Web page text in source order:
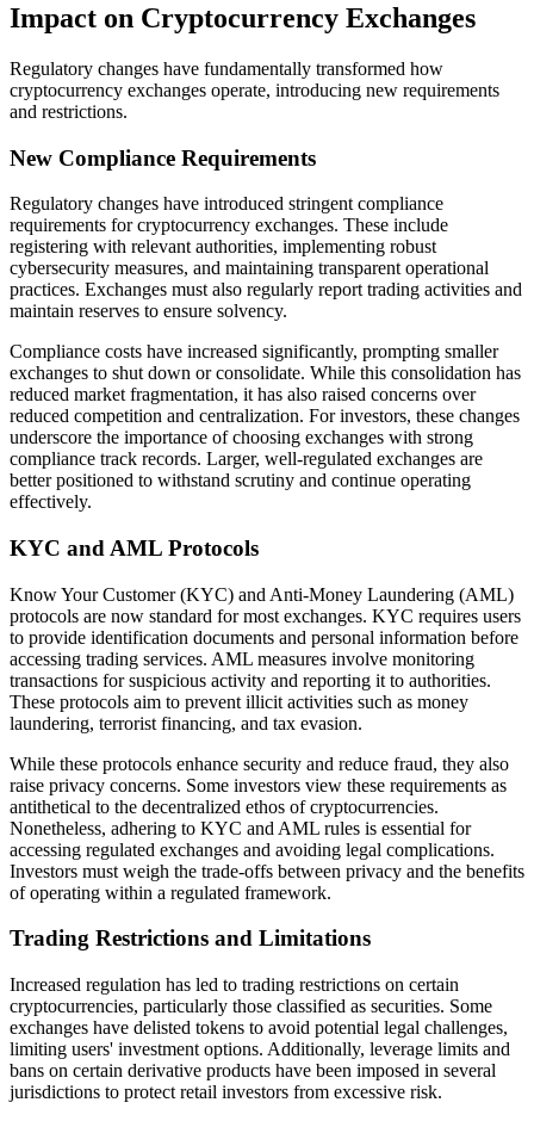
Impact on Cryptocurrency Exchanges
Regulatory changes have fundamentally transformed how
cryptocurrency exchanges operate, introducing new requirements
and restrictions.
New Compliance Requirements
Regulatory changes have introduced stringent compliance
requirements for cryptocurrency exchanges. These include
registering with relevant authorities, implementing robust
cybersecurity measures, and maintaining transparent operational
practices. Exchanges must also regularly report trading activities and
maintain reserves to ensure solvency.
Compliance costs have increased significantly, prompting smaller
exchanges to shut down or consolidate. While this consolidation has
reduced market fragmentation, it has also raised concerns over
reduced competition and centralization. For investors, these changes
underscore the importance of choosing exchanges with strong
compliance track records. Larger, well-regulated exchanges are
better positioned to withstand scrutiny and continue operating
effectively.
KYC and AML Protocols
Know Your Customer (KYC) and Anti-Money Laundering (AML)
protocols are now standard for most exchanges. KYC requires users
to provide identification documents and personal information before
accessing trading services. AML measures involve monitoring
transactions for suspicious activity and reporting it to authorities.
These protocols aim to prevent illicit activities such as money
laundering, terrorist financing, and tax evasion.
While these protocols enhance security and reduce fraud, they also
raise privacy concerns. Some investors view these requirements as
antithetical to the decentralized ethos of cryptocurrencies.
Nonetheless, adhering to KYC and AML rules is essential for
accessing regulated exchanges and avoiding legal complications.
Investors must weigh the trade-offs between privacy and the benefits
of operating within a regulated framework.
Trading Restrictions and Limitations
Increased regulation has led to trading restrictions on certain
cryptocurrencies, particularly those classified as securities. Some
exchanges have delisted tokens to avoid potential legal challenges,
limiting users' investment options. Additionally, leverage limits and
bans on certain derivative products have been imposed in several
jurisdictions to protect retail investors from excessive risk.